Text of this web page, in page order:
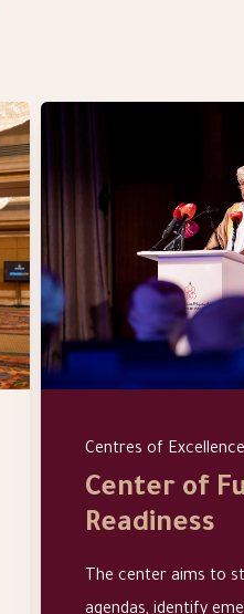
Centres of Excellence
Center of
Readiness
The center aims to
agendas, identify